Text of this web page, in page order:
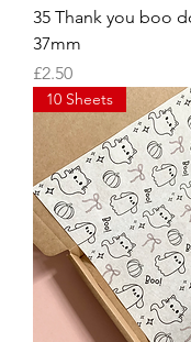
35 Thank you boo
37mm
Price
£2.50
10 Sheets